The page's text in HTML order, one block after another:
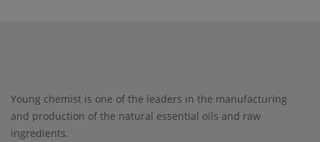
Young chemist is one of the leaders in the manufacturing
and production of the natural essential oils and raw
ingredients.